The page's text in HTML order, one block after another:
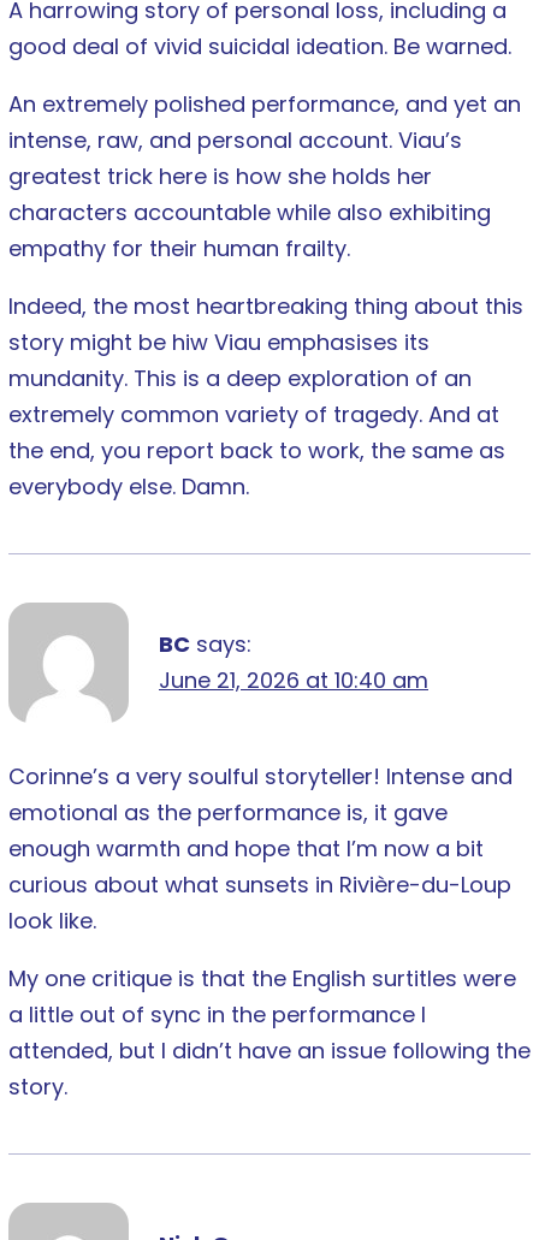
A harrowing story of personal loss, including a
good deal of vivid suicidal ideation. Be warned.
An extremely polished performance, and yet an
intense, raw, and personal account. Viau’s
greatest trick here is how she holds her
characters accountable while also exhibiting
empathy for their human frailty.
Indeed, the most heartbreaking thing about this
story might be hiw Viau emphasises its
mundanity. This is a deep exploration of an
extremely common variety of tragedy. And at
the end, you report back to work, the same as
everybody else. Damn.
BC says:
June 21, 2026 at 10:40 am
Corinne’s a very soulful storyteller! Intense and
emotional as the performance is, it gave
enough warmth and hope that I’m now a bit
curious about what sunsets in Rivière-du-Loup
look like.
My one critique is that the English surtitles were
a little out of sync in the performance I
attended, but I didn’t have an issue following the
story.